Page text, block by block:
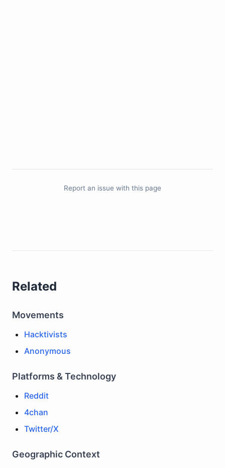
Report an issue with this page
Related
Movements
Hacktivists
Anonymous
Platforms & Technology
Reddit
4chan
Twitter/X
Geographic Context